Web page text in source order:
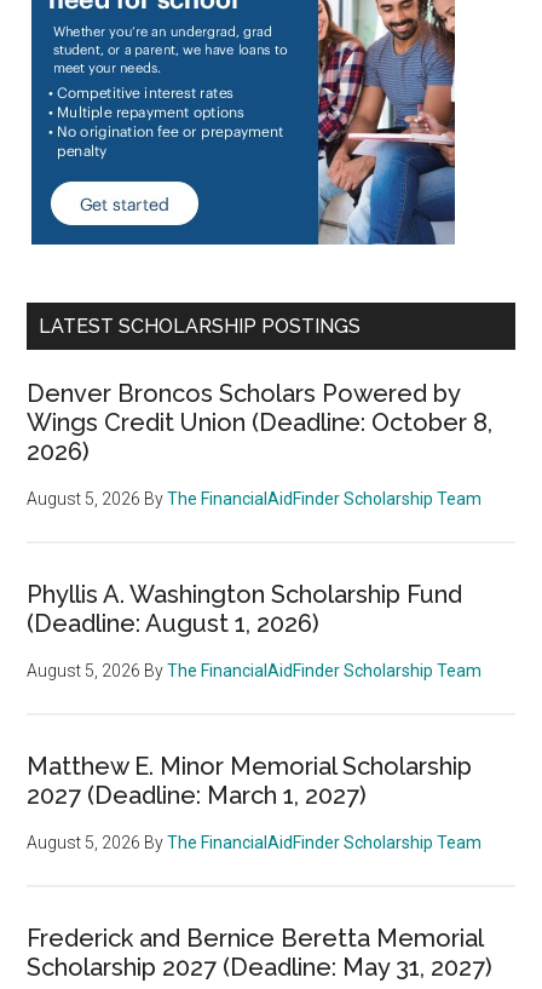
LATEST SCHOLARSHIP POSTINGS
Denver Broncos Scholars Powered by
Wings Credit Union (Deadline: October 8,
2026)
August 5, 2026 ByThe FinancialAidFinder Scholarship Team
Phyllis A. Washington Scholarship Fund
(Deadline: August 1, 2026)
August 5, 2026 ByThe FinancialAidFinder Scholarship Team
Matthew E. Minor Memorial Scholarship
2027 (Deadline: March 1, 2027)
August 5, 2026 ByThe FinancialAidFinder Scholarship Team
Frederick and Bernice Beretta Memorial
Scholarship 2027 (Deadline: May 31, 2027)